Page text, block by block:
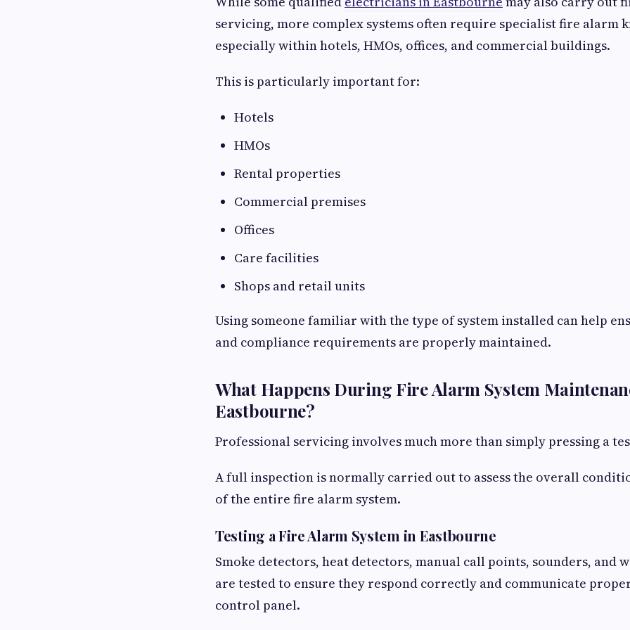
servicing, more complex systems often require specialist fire alarm
especially within hotels, HMOs, offices, and commercial buildings.
This is particularly important for:
Hotels
HMOs
Rental properties
Commercial premises
Offices
Care facilities
Shops and retail units
Using someone familiar with the type of system installed can help
and compliance requirements are properly maintained.
What Happens During Fire Alarm System
Eastbourne?
Professional servicing involves much more than simply pressing a
A full inspection is normally carried out to assess the overall
of the entire fire alarm system.
Testing a Fire Alarm System in Eastbourne
Smoke detectors, heat detectors, manual call points, sounders, and
are tested to ensure they respond correctly and communicate
control panel.